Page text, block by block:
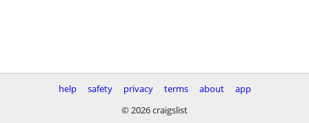
help safety privacy terms about
app
© 2026 craigslist